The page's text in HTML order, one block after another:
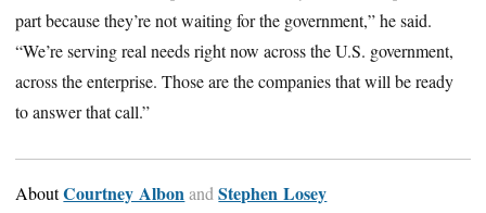
part because they’re not waiting for the government,” he said.
“We’re serving real needs right now across the U.S. government,
across the enterprise. Those are the companies that will be ready
to answer that call.”
AboutCourtney Albonand Stephen Losey